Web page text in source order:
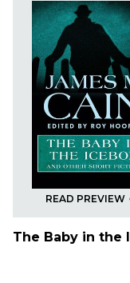
READ PREVIEW
The Baby in the